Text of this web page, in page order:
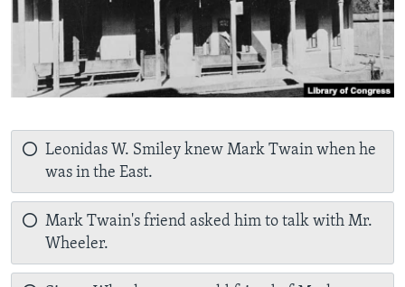
Leonidas W. Smiley knew Mark Twain when he
was in the East.
Mark Twain's friend asked him to talk with Mr.
Wheeler.